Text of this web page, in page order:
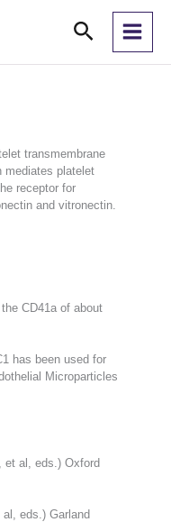
Search
transmembrane
mediates platelet
receptor for
and vitronectin.
CD41a of about
has been used for
Microparticles
al, eds.) Oxford
eds.) Garland